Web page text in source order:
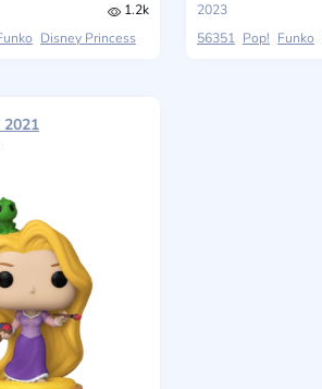
1.2k
Disney Princess
2023
56351 Pop! Funko
2021